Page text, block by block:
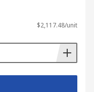
$2,117.48/unit